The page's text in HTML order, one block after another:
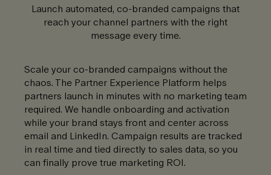
Launch automated, co-branded campaigns that
reach your channel partners with the right
message every time.
Scale your co-branded campaigns without the
chaos. The Partner Experience Platform helps
partners launch in minutes with no marketing team
required. We handle onboarding and activation
while your brand stays front and center across
email and LinkedIn. Campaign results are tracked
in real time and tied directly to sales data, so you
can finally prove true marketing ROI.